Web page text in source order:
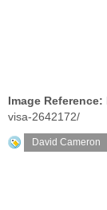
Image Reference:
visa-2642172/
David Cameron